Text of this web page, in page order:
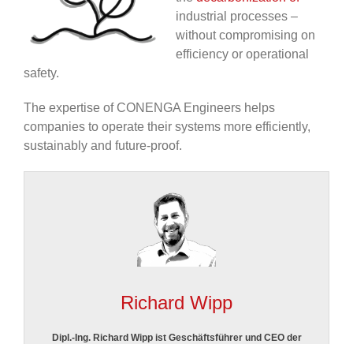
industrial processes –
without compromising on
efficiency or operational
safety.
The expertise of CONENGA Engineers helps
companies to operate their systems more efficiently,
sustainably and future-proof.
Richard Wipp
Dipl.-Ing. Richard Wipp ist Geschäftsführer und CEO der